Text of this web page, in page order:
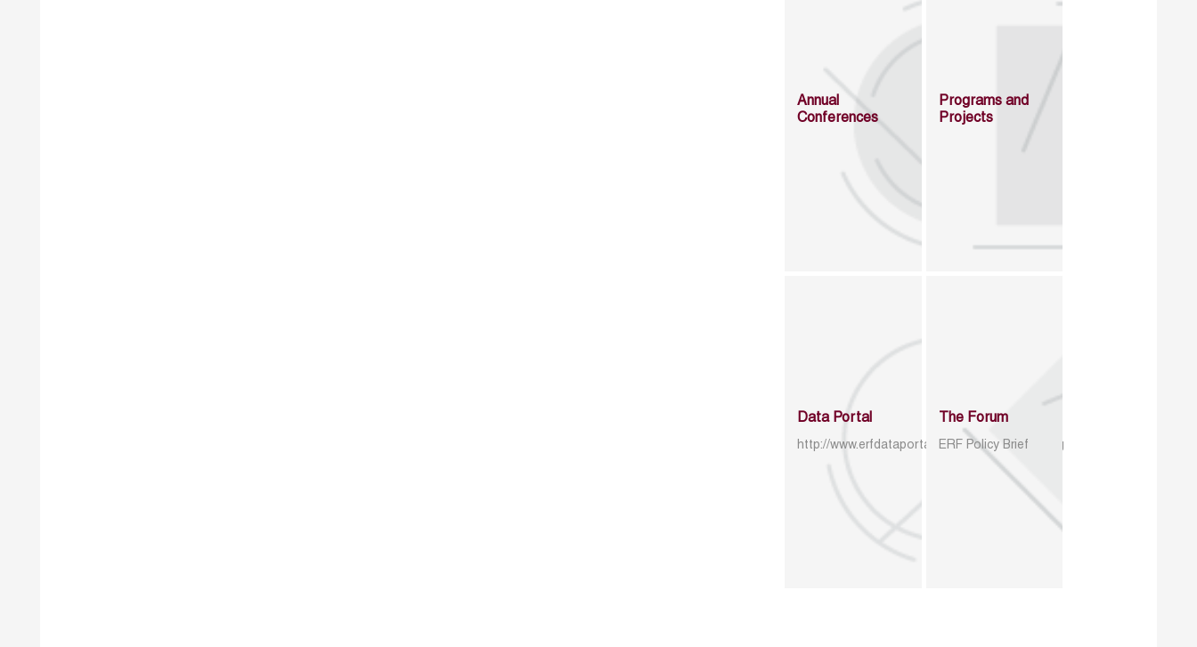
Annual
Conferences
Programs and
Projects
Data Portal
http://www.erfdataportal.com/index.php/catalog
The Forum
ERF Policy Brief